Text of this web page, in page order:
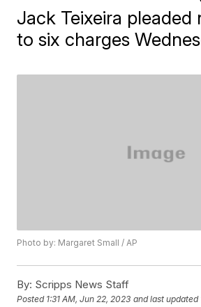
Jack Teixeira pleaded
to six charges
Photo by: Margaret Small / AP
By: Scripps News Staff
Posted 1:31 AM, Jun 22, 2023 and last updated